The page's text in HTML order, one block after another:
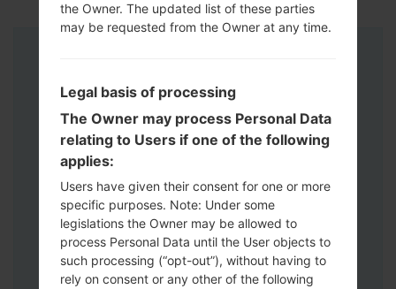
the Owner. The updated list of these parties
may be requested from the Owner at any time.
Legal basis of processing
The Owner may process Personal Data
relating to Users if one of the following
applies:
Users have given their consent for one or more
specific purposes. Note: Under some
legislations the Owner may be allowed to
process Personal Data until the User objects to
such processing (“opt-out”), without having to
rely on consent or any other of the following